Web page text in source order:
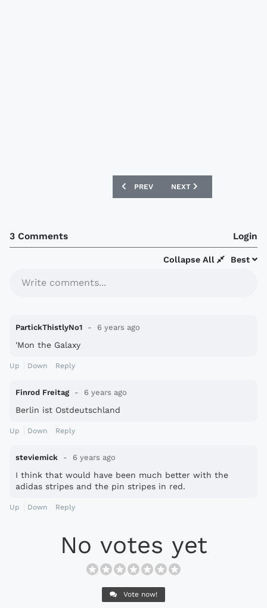
PREVIOUS ARTICLE: SWANSEA CITY
PREV NEXT ARTICLE: REAL
NEXT
3 Comments Login
Best
Collapse All
Write comments...
PartickThistlyNo1 6 years ago
'Mon the Galaxy
Up Down Reply
Finrod Freitag 6 years ago
Berlin ist Ostdeutschland
Up Down Reply
steviemick 6 years ago
I think that would have been much better with the
adidas stripes and the pin stripes in red.
Up Down Reply
No votes yet
Vote now!